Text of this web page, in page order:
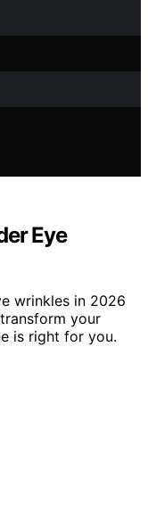
Eye
wrinkles in 2026
your
is right for you.